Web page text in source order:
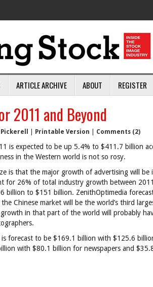
ARTICLE ARCHIVE ABOUT REGISTER
2011 and Beyond
Pickerell Printable Version Comments (2)
is expected to be up 5.4% to $411.7 billion
in the Western world is not so rosy.
is that the major growth of advertising will
for 26% of total industry growth between
billion to $151 billion. ZenithOptimedia
Chinese market will be the world’s third
in that part of the world will probably
is forecast to be $169.1 billion with $125.6
with $80.1 billion for newspapers and